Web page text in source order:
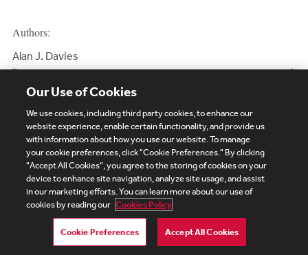
Authors:
Alan J. Davies
Partner
Subscribe Site Map Legal
Cookies Policy
Privacy
UK Modern Slavery Act Transparency Statement
Visitor Login
Debevoise Login
Debevoise Login (2)
Login Help
Debevoise Women's Review
Our Use of Cookies
We use cookies, including third party cookies, to enhance our
website experience, enable certain functionality, and provide us
with information about how you use our website. To manage
your cookie preferences, click "Cookie Preferences." By clicking
"Accept All Cookies", you agree to the storing of cookies on your
device to enhance site navigation, analyze site usage, and assist
in our marketing efforts. You can learn more about our use of
cookies by reading our Cookies Policy
Cookie Preferences Accept All Cookies